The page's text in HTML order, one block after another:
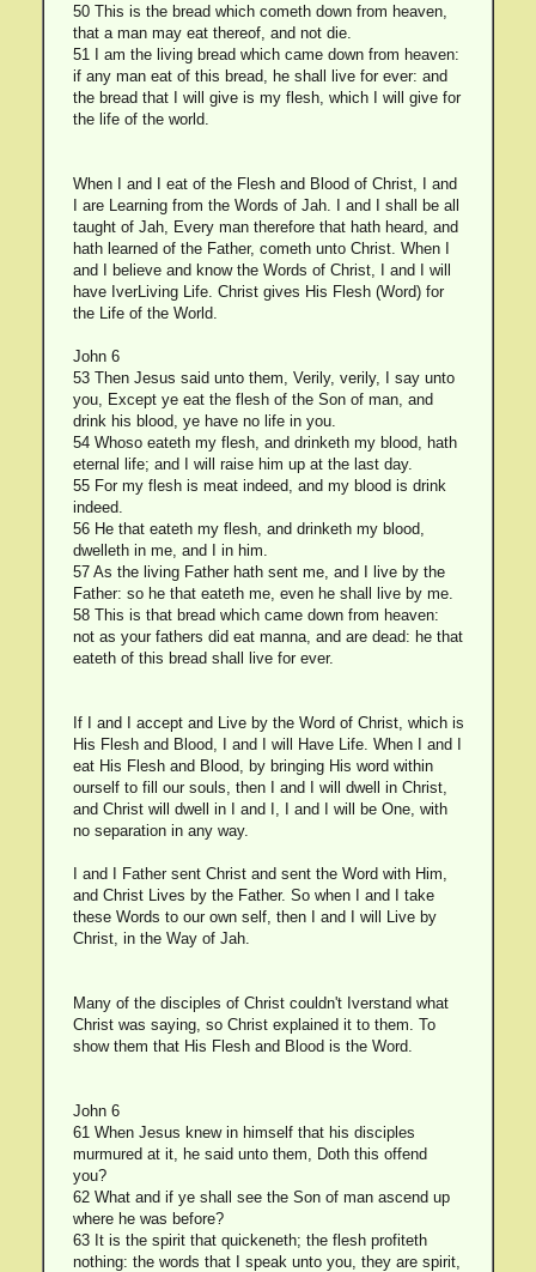
50 This is the bread which cometh down from heaven,
that a man may eat thereof, and not die.
51 I am the living bread which came down from heaven:
if any man eat of this bread, he shall live for ever: and
the bread that I will give is my flesh, which I will give for
the life of the world.
When I and I eat of the Flesh and Blood of Christ, I and
I are Learning from the Words of Jah. I and I shall be all
taught of Jah, Every man therefore that hath heard, and
hath learned of the Father, cometh unto Christ. When I
and I believe and know the Words of Christ, I and I will
have IverLiving Life. Christ gives His Flesh (Word) for
the Life of the World.
John 6
53 Then Jesus said unto them, Verily, verily, I say unto
you, Except ye eat the flesh of the Son of man, and
drink his blood, ye have no life in you.
54 Whoso eateth my flesh, and drinketh my blood, hath
eternal life; and I will raise him up at the last day.
55 For my flesh is meat indeed, and my blood is drink
indeed.
56 He that eateth my flesh, and drinketh my blood,
dwelleth in me, and I in him.
57 As the living Father hath sent me, and I live by the
Father: so he that eateth me, even he shall live by me.
58 This is that bread which came down from heaven:
not as your fathers did eat manna, and are dead: he that
eateth of this bread shall live for ever.
If I and I accept and Live by the Word of Christ, which is
His Flesh and Blood, I and I will Have Life. When I and I
eat His Flesh and Blood, by bringing His word within
ourself to fill our souls, then I and I will dwell in Christ,
and Christ will dwell in I and I, I and I will be One, with
no separation in any way.
I and I Father sent Christ and sent the Word with Him,
and Christ Lives by the Father. So when I and I take
these Words to our own self, then I and I will Live by
Christ, in the Way of Jah.
Many of the disciples of Christ couldn't Iverstand what
Christ was saying, so Christ explained it to them. To
show them that His Flesh and Blood is the Word.
John 6
61 When Jesus knew in himself that his disciples
murmured at it, he said unto them, Doth this offend
you?
62 What and if ye shall see the Son of man ascend up
where he was before?
63 It is the spirit that quickeneth; the flesh profiteth
nothing: the words that I speak unto you, they are spirit,